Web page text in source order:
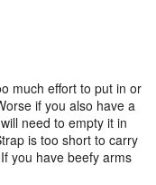
much effort to put in or
if you also have a
need to empty it in
is too short to carry
you have beefy arms